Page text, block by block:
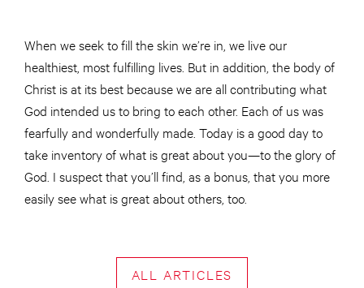
When we seek to fill the skin we’re in, we live our
healthiest, most fulfilling lives. But in addition, the body of
Christ is at its best because we are all contributing what
God intended us to bring to each other. Each of us was
fearfully and wonderfully made. Today is a good day to
take inventory of what is great about you—to the glory of
God. I suspect that you’ll find, as a bonus, that you more
easily see what is great about others, too.
ALL ARTICLES